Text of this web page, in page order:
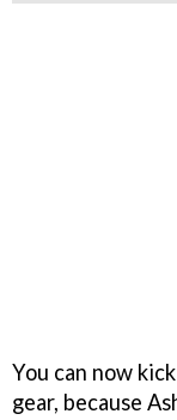
You can now
gear, because